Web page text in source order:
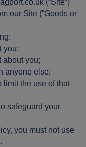
(“Site”)
our Site (“Goods or
you;
about you;
anyone else;
limit the use of that
safeguard your
you must not use